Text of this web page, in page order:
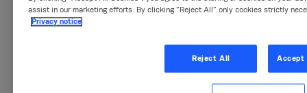
Product segments:
assist in our marketing efforts. By clicking “Reject All” only cookies strictly
Privacy notice
Reject All Accept